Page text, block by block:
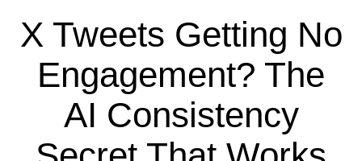
X Tweets Getting No
Engagement? The
AI Consistency